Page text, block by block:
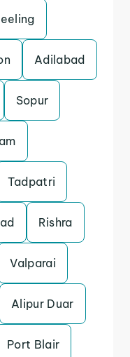
Adilabad
Sopur
Tadpatri
Rishra
Valparai
Alipur Duar
Port Blair